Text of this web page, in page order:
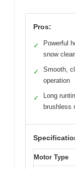
Pros:
✓
Powerful
snow
✓
Smooth,
operation
✓
Long
brushless
Motor Type